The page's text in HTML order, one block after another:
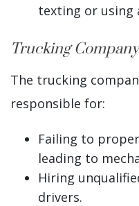
texting or using
Trucking Company
The trucking
responsible for:
Failing to
leading to
Hiring
drivers.